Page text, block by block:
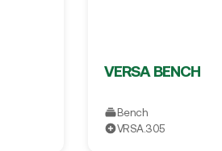
VERSA BENCH
Bench
VRSA.305